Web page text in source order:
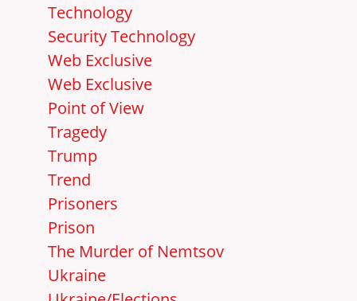
Technology
Security Technology
Web Exclusive
Web Exclusive
Point of View
Tragedy
Trump
Trend
Prisoners
Prison
The Murder of Nemtsov
Ukraine